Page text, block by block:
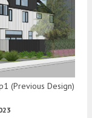
(Previous Design)